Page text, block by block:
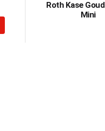
Roth Kase
Mini